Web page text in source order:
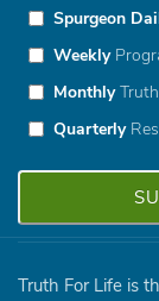
Spurgeon
Weekly
Monthly
Quarterly
Truth For Life is